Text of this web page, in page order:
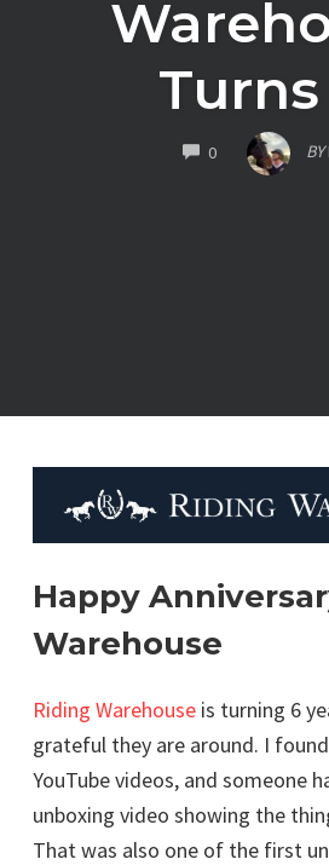
Turns
0COMMENTS BY
Happy
Warehouse
Riding Warehouse is turning 6
grateful they are around. I
YouTube videos, and someone
unboxing video showing the
That was also one of the first